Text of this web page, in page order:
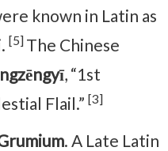
known in Latin as
[5] The Chinese
, “1st
Flail.” [3]
. A Late Latin